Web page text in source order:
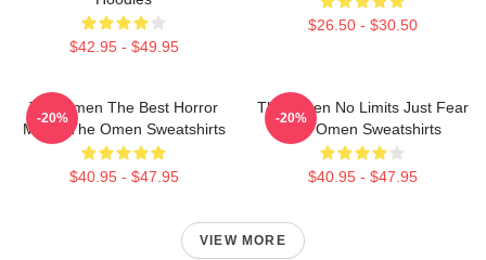
$42.95 - $49.95
$26.50 - $30.50
The Omen The Best Horror
Movie The Omen Sweatshirts
$40.95 - $47.95
-20%
The Omen No Limits Just Fear
The Omen Sweatshirts
$40.95 - $47.95
-20%
VIEW MORE